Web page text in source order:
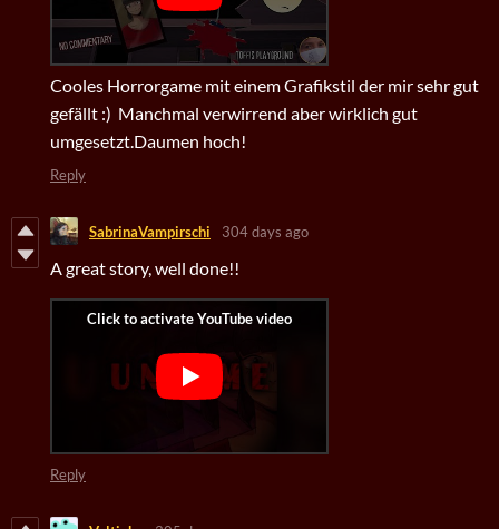
Cooles Horrorgame mit einem Grafikstil der mir sehr gut
gefällt :) Manchmal verwirrend aber wirklich gut
umgesetzt.Daumen hoch!
Reply
SabrinaVampirschi 304 days ago
A great story, well done!!
Reply